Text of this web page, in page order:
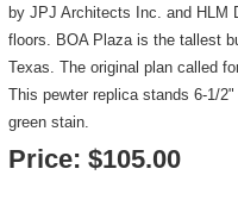
by JPJ Architects Inc. and HLM
floors. BOA Plaza is the tallest
Texas. The original plan called
This pewter replica stands 6-1/
green stain.
Price: $105.00